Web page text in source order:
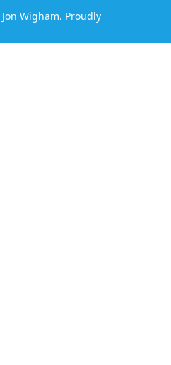
Jon Wigham. Proudly